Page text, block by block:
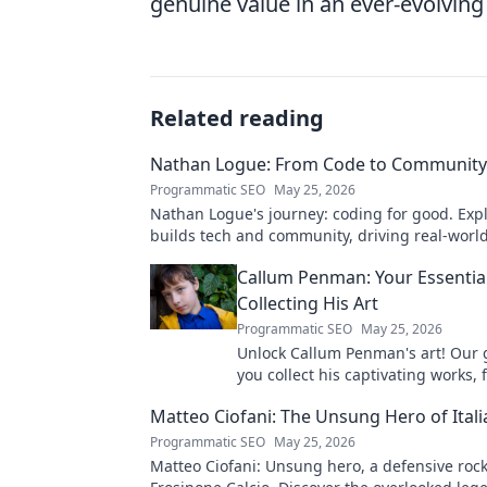
Related reading
Nathan Logue: From Code to
Programmatic SEO May 25, 2026
Nathan Logue's journey: coding for good.
builds tech and community, driving real-
Callum Penman: Your
Collecting His Art
Programmatic SEO May 25, 2026
Unlock Callum Penman's art! Our
you collect his captivating works,
Matteo Ciofani: The Unsung Hero of
Programmatic SEO May 25, 2026
Matteo Ciofani: Unsung hero, a defensive